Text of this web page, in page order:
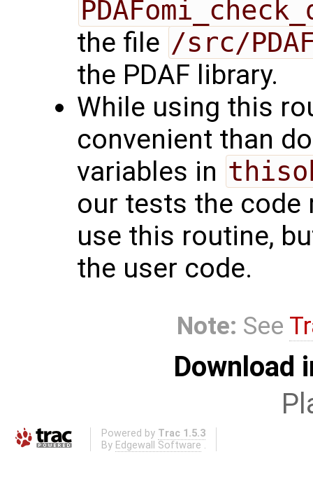
the file /src/
the PDAF library.
While using this
convenient than
variables in
our tests the code
use this routine,
the user code.
Note: See
Download
Powered by Trac 1.5.3
By Edgewall Software .